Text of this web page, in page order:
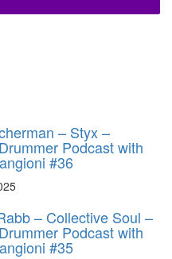
– Styx –
Podcast with
#36
– Collective Soul –
Podcast with
#35